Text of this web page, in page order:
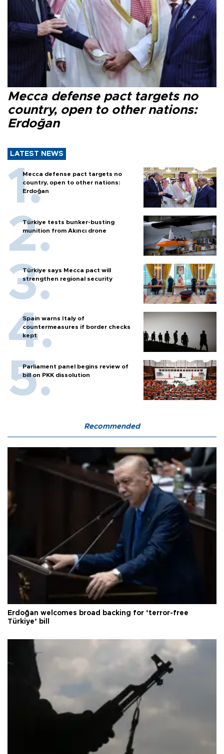
Mecca defense pact targets no
country, open to other nations:
Erdoğan
LATEST NEWS
Mecca defense pact targets no
country, open to other nations:
Erdoğan
Türkiye tests bunker-busting
munition from Akıncı drone
Türkiye says Mecca pact will
strengthen regional security
Spain warns Italy of
countermeasures if border checks
kept
Parliament panel begins review of
bill on PKK dissolution
Recommended
Erdoğan welcomes broad backing for ‘terror-free
Türkiye’ bill